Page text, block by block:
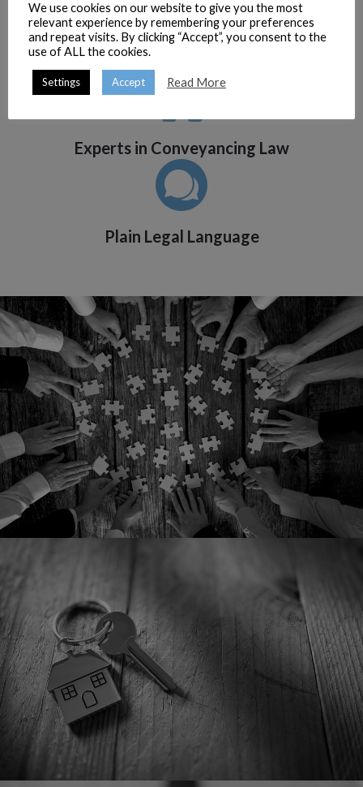
Efficient Property Lawyers
Experts in Conveyancing Law
Plain Legal Language
We use cookies on our website to give you the most
relevant experience by remembering your preferences
and repeat visits. By clicking “Accept”, you consent to the
use of ALL the cookies.
Settings Accept Read More